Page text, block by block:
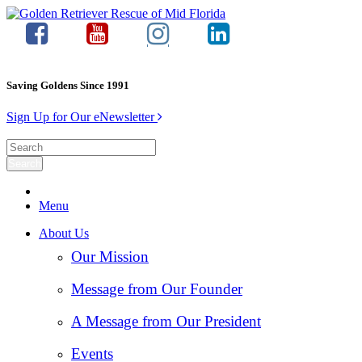
Saving Goldens Since 1991
Sign Up for Our eNewsletter
Menu
About Us
Our Mission
Message from Our Founder
A Message from Our President
Events